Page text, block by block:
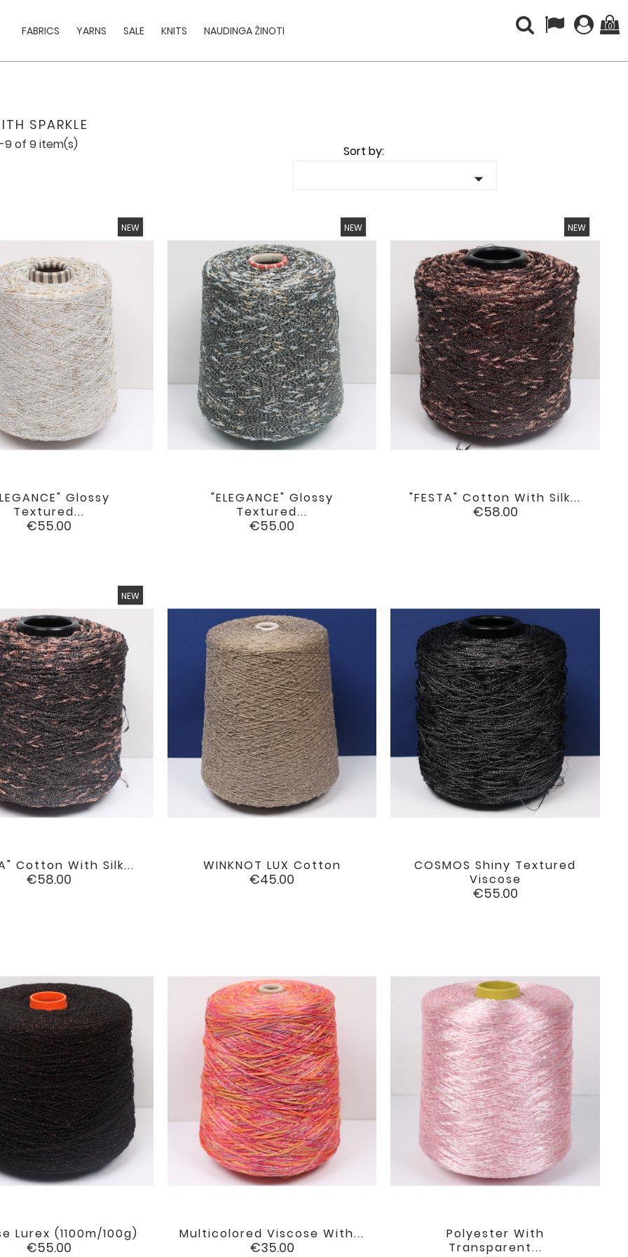
FABRICS YARNS SALE KNITS NAUDINGA ŽINOTI (0)
SPARKLE
9 of 9 item(s) Sort by:

NEW
Glossy
Textured...
Price
€55.00
 favorite
NEW
"ELEGANCE" Glossy
Textured...
Price
€55.00
 favorite
NEW
"FESTA" Cotton With Silk...
Price
€58.00

NEW
Cotton With Silk...
Price
€58.00
 WINKNOT LUX Cotton
Price
€45.00

COSMOS Shiny Textured
Viscose
Price
€55.00

Lurex (1100m/100g)
Price
€55.00
 favorite
Multicolored Viscose With...
Price
€35.00

Polyester With
Transparent...
